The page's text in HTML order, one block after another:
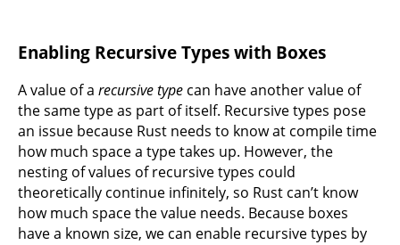
Enabling Recursive Types with Boxes
A value of a recursive type can have another value of
the same type as part of itself. Recursive types pose
an issue because Rust needs to know at compile time
how much space a type takes up. However, the
nesting of values of recursive types could
theoretically continue infinitely, so Rust can’t know
how much space the value needs. Because boxes
have a known size, we can enable recursive types by